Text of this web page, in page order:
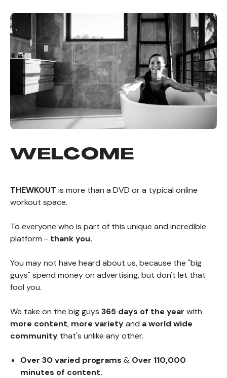
WELCOME
THEWKOUT is more than a DVD or a typical online
workout space.
To everyone who is part of this unique and incredible
platform - thank you.
You may not have heard about us, because the "big
guys" spend money on advertising, but don't let that
fool you.
We take on the big guys 365 days of the year with
more content, more varietyand a world wide
community that's unlike any other.
Over 30 varied programs & Over 110,000
minutes of content.